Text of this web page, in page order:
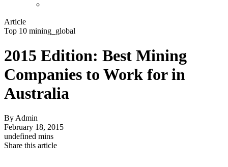
Article
Top 10 mining_global
2015 Edition: Best Mining
Companies to Work for in
Australia
ByAdmin
February 18, 2015
undefined mins
Share this article